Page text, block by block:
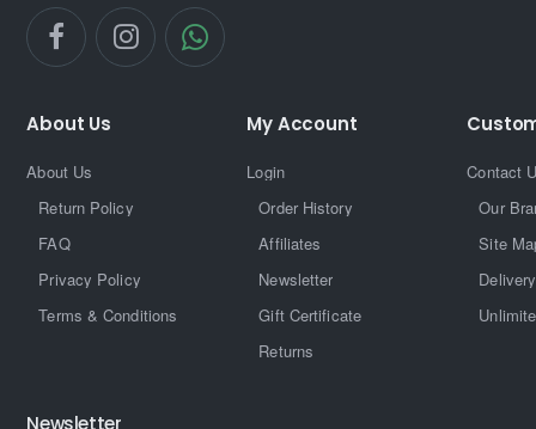
About Us
About Us
Return Policy
FAQ
Privacy Policy
Terms & Conditions
My Account
Login
Order History
Affiliates
Newsletter
Gift Certificate
Returns
Contact
Our
Site
Newsletter